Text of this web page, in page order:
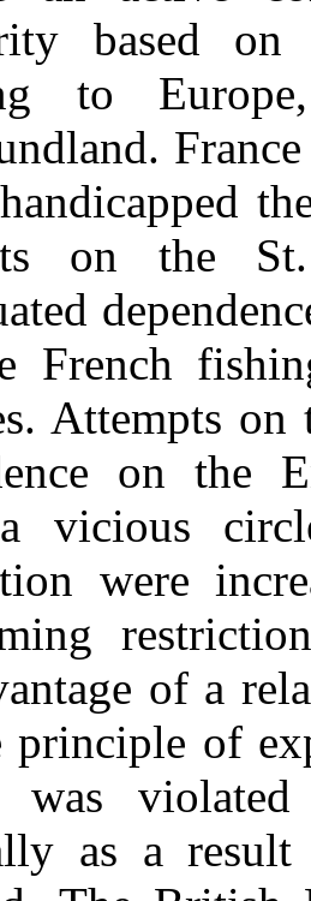
based
to
on the
French
Attempts
on the
vicious
were
of a
principle of
was
as a